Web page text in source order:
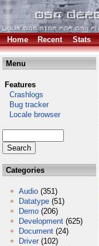
Home Recent Stats
Menu
Features
Crashlogs
Bug tracker
Locale browser
Categories
Audio (351)
Datatype (51)
Demo (206)
Development (625)
Document (24)
Driver (102)